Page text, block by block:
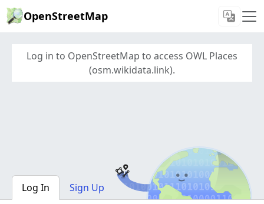
OpenStreetMap
Log in to OpenStreetMap to access OWL Places
(osm.wikidata.link).
Log In Sign Up